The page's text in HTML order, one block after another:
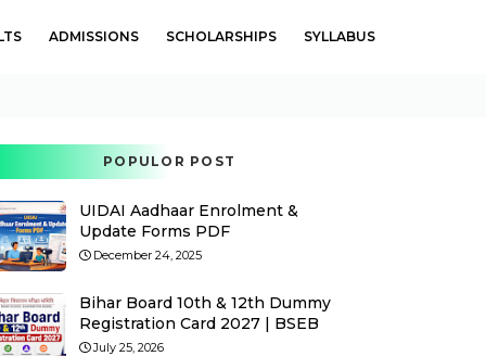
ADMISSIONS SCHOLARSHIPS SYLLABUS
POPULOR POST
UIDAI Aadhaar Enrolment &
Update Forms PDF
December 24, 2025
Bihar Board 10th & 12th Dummy
Registration Card 2027 | BSEB
July 25, 2026